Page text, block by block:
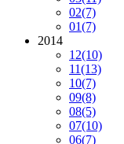
02(7)
01(7)
2014
12(10)
11(13)
10(7)
09(8)
08(5)
07(10)
06(7)